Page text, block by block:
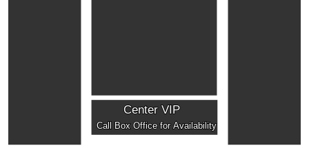
Center VIP
Call Box Office for Availability